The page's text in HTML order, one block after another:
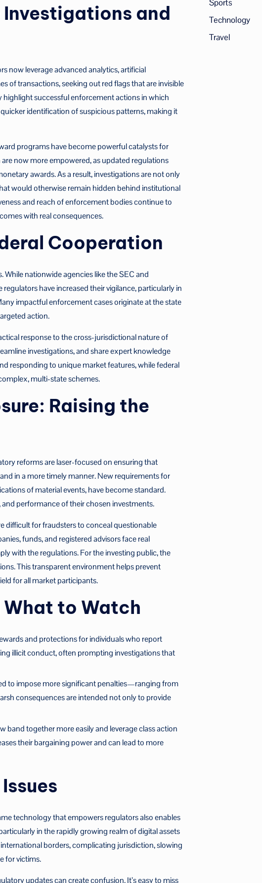
Investigations and
now leverage advanced analytics, artificial
of transactions, seeking out red flags that are invisible
highlight successful enforcement actions in which
identification of suspicious patterns, making it
programs have become powerful catalysts for
now more empowered, as updated regulations
awards. As a result, investigations are not only
would otherwise remain hidden behind institutional
and reach of enforcement bodies continue to
with real consequences.
Cooperation
While nationwide agencies like the SEC and
have increased their vigilance, particularly in
impactful enforcement cases originate at the state
action.
response to the cross-jurisdictional nature of
investigations, and share expert knowledge
responding to unique market features, while federal
multi-state schemes.
Raising the
reforms are laser-focused on ensuring that
in a more timely manner. New requirements for
of material events, have become standard.
performance of their chosen investments.
difficult for fraudsters to conceal questionable
funds, and registered advisors face real
with the regulations. For the investing public, the
This transparent environment helps prevent
for all market participants.
to Watch
and protections for individuals who report
illicit conduct, often prompting investigations that
to impose more significant penalties—ranging from
consequences are intended not only to provide
band together more easily and leverage class action
their bargaining power and can lead to more
technology that empowers regulators also enables
in the rapidly growing realm of digital assets
borders, complicating jurisdiction, slowing
for victims.
updates can create confusion. It’s easy to miss
Sports
Technology
Travel